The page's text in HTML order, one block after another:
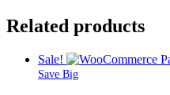
Related products
Sale!
Save Big